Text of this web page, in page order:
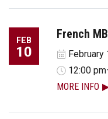
FEB
10
French
February
12:00
MORE INFO